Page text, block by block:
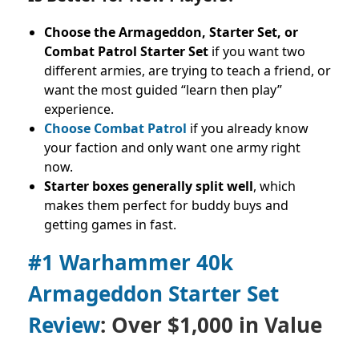
Choose the Armageddon, Starter Set, or
Combat Patrol Starter Set if you want two
different armies, are trying to teach a friend, or
want the most guided “learn then play”
experience.
Choose Combat Patrol if you already know
your faction and only want one army right
now.
Starter boxes generally split well, which
makes them perfect for buddy buys and
getting games in fast.
#1 Warhammer 40k
Armageddon Starter Set
Review: Over $1,000 in Value